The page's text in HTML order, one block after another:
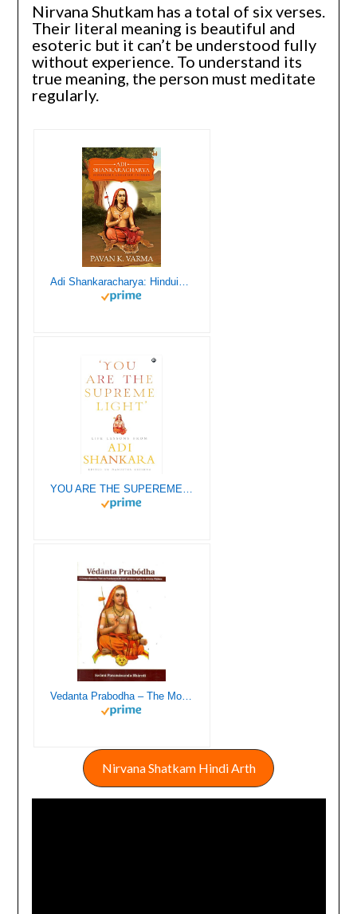
Nirvana Shutkam has a total of six verses.
Their literal meaning is beautiful and
esoteric but it can’t be understood fully
without experience. To understand its
true meaning, the person must meditate
regularly.
Vedanta Prabodha – The Most Exhaustive Book Ever Written on Shankaracharya’s Advaita Vedanta
Nirvana Shatkam Hindi Arth